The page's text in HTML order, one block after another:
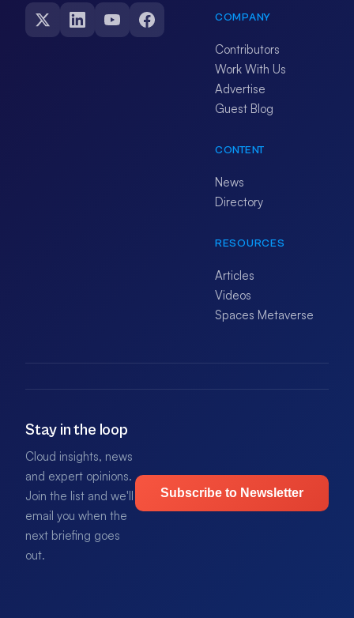
COMPANY
Contributors
Work With Us
Advertise
Guest Blog
CONTENT
News
Directory
RESOURCES
Articles
Videos
Spaces Metaverse
Stay in the loop
Cloud insights, news
and expert opinions.
Join the list and we'll
email you when the
next briefing goes
out.
Subscribe to Newsletter